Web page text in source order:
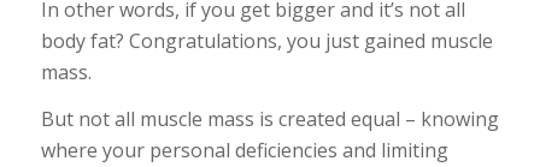
In other words, if you get bigger and it’s not all
body fat? Congratulations, you just gained muscle
mass.
But not all muscle mass is created equal – knowing
where your personal deficiencies and limiting